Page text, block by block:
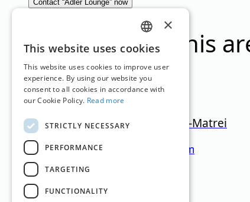
Contact “Adler Lounge” now
Ski resorts in this
Großglockner Resort Kals-Matrei
East Tyrol920 47.1km
Translation byGoogle Translate
GERMAN
ENGLISH
×
This website uses cookies
This website uses cookies to improve user
experience. By using our website you
consent to all cookies in accordance with
our Cookie Policy. Read more
STRICTLY NECESSARY
PERFORMANCE
TARGETING
FUNCTIONALITY